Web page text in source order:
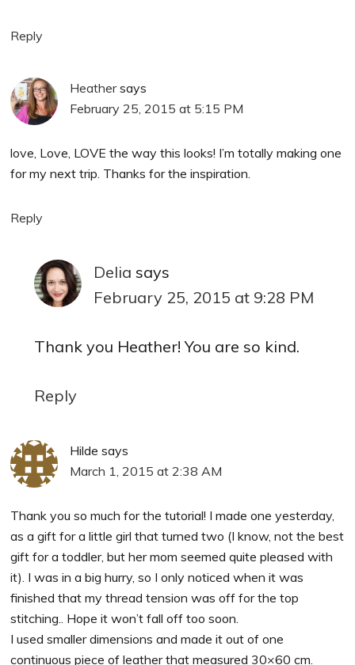
Reply
Heather says
February 25, 2015 at 5:15 PM
love, Love, LOVE the way this looks! I’m totally making one
for my next trip. Thanks for the inspiration.
Reply
Delia says
February 25, 2015 at 9:28 PM
Thank you Heather! You are so kind.
Reply
Hilde says
March 1, 2015 at 2:38 AM
Thank you so much for the tutorial! I made one yesterday,
as a gift for a little girl that turned two (I know, not the best
gift for a toddler, but her mom seemed quite pleased with
it). I was in a big hurry, so I only noticed when it was
finished that my thread tension was off for the top
stitching.. Hope it won’t fall off too soon.
I used smaller dimensions and made it out of one
continuous piece of leather that measured 30×60 cm.